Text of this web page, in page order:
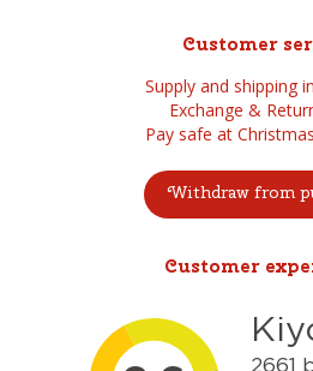
Customer
Supply and shipping
Exchange &
Pay safe at
Withdraw from
Customer